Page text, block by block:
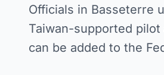
Officials in Basseterre
Taiwan-supported
can be added to the